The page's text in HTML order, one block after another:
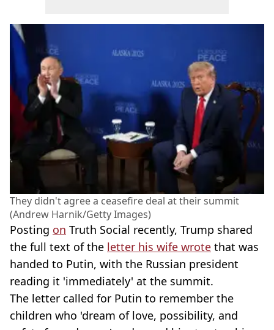
They didn't agree a ceasefire deal at their summit
(Andrew Harnik/Getty Images)
Posting on Truth Social recently, Trump shared
the full text of the letter his wife wrote that was
handed to Putin, with the Russian president
reading it 'immediately' at the summit.
The letter called for Putin to remember the
children who 'dream of love, possibility, and